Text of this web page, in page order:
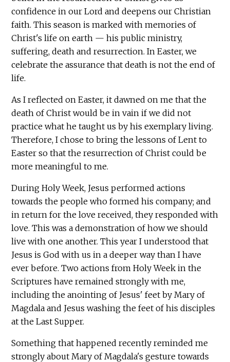
confidence in our Lord and deepens our Christian
faith. This season is marked with memories of
Christ's life on earth — his public ministry,
suffering, death and resurrection. In Easter, we
celebrate the assurance that death is not the end of
life.
As I reflected on Easter, it dawned on me that the
death of Christ would be in vain if we did not
practice what he taught us by his exemplary living.
Therefore, I chose to bring the lessons of Lent to
Easter so that the resurrection of Christ could be
more meaningful to me.
During Holy Week, Jesus performed actions
towards the people who formed his company; and
in return for the love received, they responded with
love. This was a demonstration of how we should
live with one another. This year I understood that
Jesus is God with us in a deeper way than I have
ever before. Two actions from Holy Week in the
Scriptures have remained strongly with me,
including the anointing of Jesus' feet by Mary of
Magdala and Jesus washing the feet of his disciples
at the Last Supper.
Something that happened recently reminded me
strongly about Mary of Magdala's gesture towards